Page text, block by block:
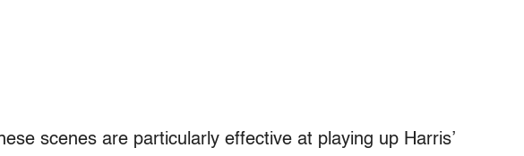
scenes are particularly effective at playing up Harris’